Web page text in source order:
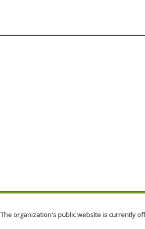
The organization's public website is currently